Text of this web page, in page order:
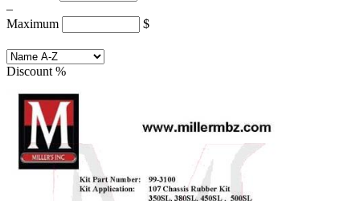
–
Maximum
$
Discount %